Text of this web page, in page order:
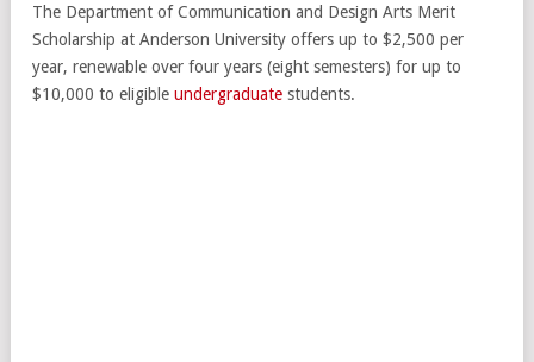
The Department of Communication and Design Arts Merit
Scholarship at Anderson University offers up to $2,500 per
year, renewable over four years (eight semesters) for up to
$10,000 to eligible undergraduate students.